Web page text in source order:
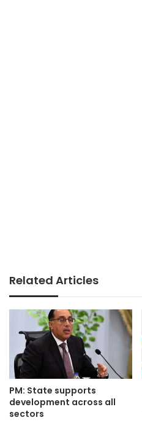
Related Articles
PM: State supports
development across all
sectors